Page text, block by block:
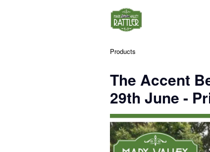
Products
The Accent
29th June -